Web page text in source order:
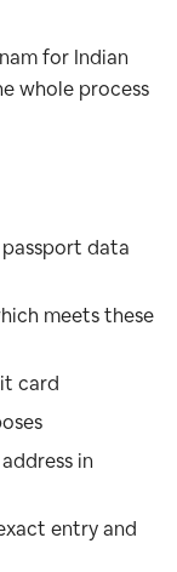
for Indian
whole process
data
meets these
card
in
entry and